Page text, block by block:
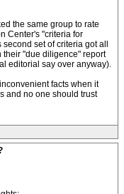
the same group to rate
Center's "criteria for
set of criteria got all
their "due diligence" report
editorial say over anyway).
facts when it
and no one should trust